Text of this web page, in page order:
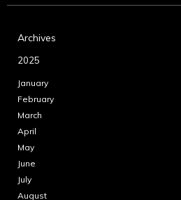
Archives
2025
January
February
March
April
May
June
July
August